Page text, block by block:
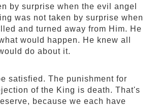
by surprise when the evil angel
was not taken by surprise when
and turned away from Him. He
would happen. He knew all
do about it.
satisfied. The punishment for
of the King is death. That's
because we each have